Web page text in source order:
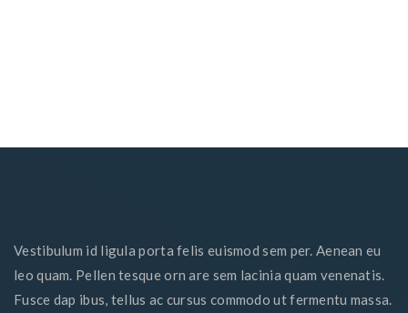
Vestibulum id ligula porta felis euismod sem per. Aenean eu
leo quam. Pellen tesque orn are sem lacinia quam venenatis.
Fusce dap ibus, tellus ac cursus commodo ut fermentu massa.